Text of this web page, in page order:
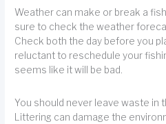
Weather can make or break a
sure to check the weather
Check both the day before you
reluctant to reschedule your
seems like it will be bad.
You should never leave waste in
Littering can damage the